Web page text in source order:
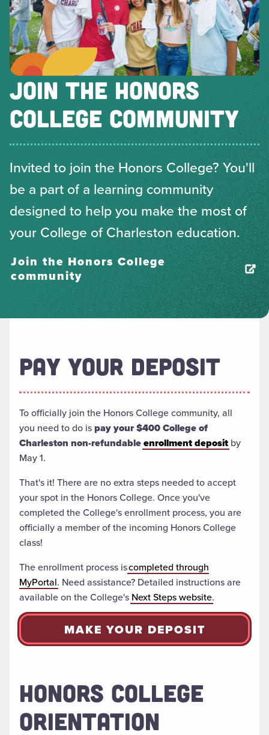
JOIN THE HONORS
COLLEGE COMMUNITY
Invited to join the Honors College? You'll
be a part of a learning community
designed to help you make the most of
your College of Charleston education.
Join the Honors College
community
PAY YOUR DEPOSIT
To officially join the Honors College community, all
you need to do ispay your $400 College of
Charleston non-refundableenrollment deposit by
May 1.
That's it! There are no extra steps needed to accept
your spot in the Honors College. Once you've
completed the College's enrollment process, you are
officially a member of the incoming Honors College
class!
The enrollment process iscompleted through
MyPortal. Need assistance? Detailed instructions are
available on the College's Next Steps website.
MAKE YOUR DEPOSIT
HONORS COLLEGE
ORIENTATION